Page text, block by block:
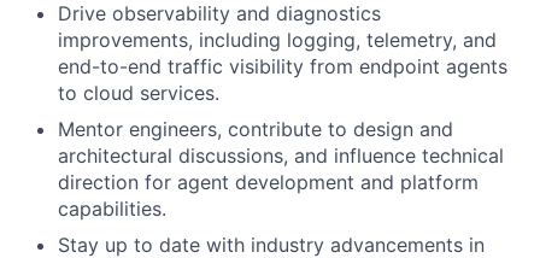
Drive observability and diagnostics
improvements, including logging, telemetry, and
end-to-end traffic visibility from endpoint agents
to cloud services.
Mentor engineers, contribute to design and
architectural discussions, and influence technical
direction for agent development and platform
capabilities.
Stay up to date with industry advancements in